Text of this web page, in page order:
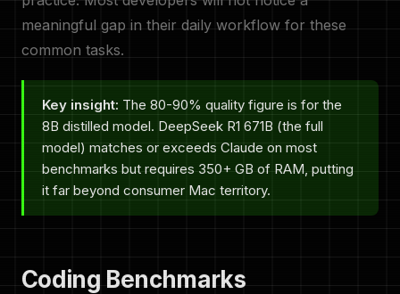
meaningful gap in their daily workflow for these
common tasks.
Key insight: The 80-90% quality figure is for the
8B distilled model. DeepSeek R1 671B (the full
model) matches or exceeds Claude on most
benchmarks but requires 350+ GB of RAM, putting
it far beyond consumer Mac territory.
Coding Benchmarks